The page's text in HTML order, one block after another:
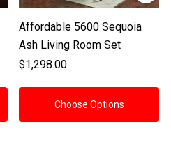
Affordable 5600 Sequoia
Ash Living Room Set
$1,298.00
Choose Options